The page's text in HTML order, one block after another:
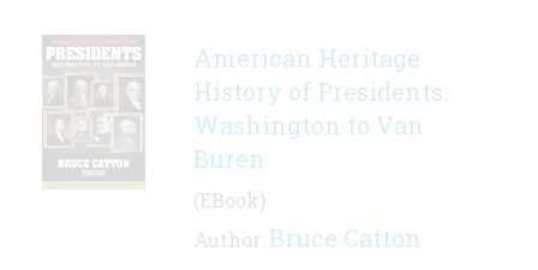
American Heritage
History of Presidents:
Washington to Van
Buren
(EBook)
Author: Bruce Catton